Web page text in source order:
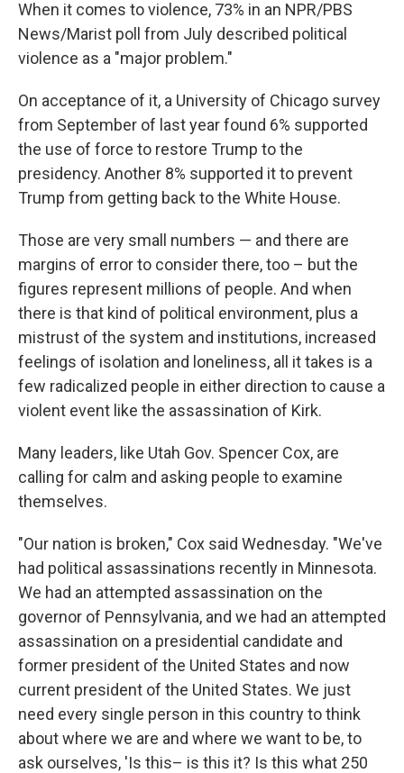
When it comes to violence, 73% in an NPR/PBS
News/Marist poll from July described political
violence as a "major problem."
On acceptance of it, a University of Chicago survey
from September of last year found 6% supported
the use of force to restore Trump to the
presidency. Another 8% supported it to prevent
Trump from getting back to the White House.
Those are very small numbers — and there are
margins of error to consider there, too – but the
figures represent millions of people. And when
there is that kind of political environment, plus a
mistrust of the system and institutions, increased
feelings of isolation and loneliness, all it takes is a
few radicalized people in either direction to cause a
violent event like the assassination of Kirk.
Many leaders, like Utah Gov. Spencer Cox, are
calling for calm and asking people to examine
themselves.
"Our nation is broken," Cox said Wednesday. "We've
had political assassinations recently in Minnesota.
We had an attempted assassination on the
governor of Pennsylvania, and we had an attempted
assassination on a presidential candidate and
former president of the United States and now
current president of the United States. We just
need every single person in this country to think
about where we are and where we want to be, to
ask ourselves, 'Is this– is this it? Is this what 250